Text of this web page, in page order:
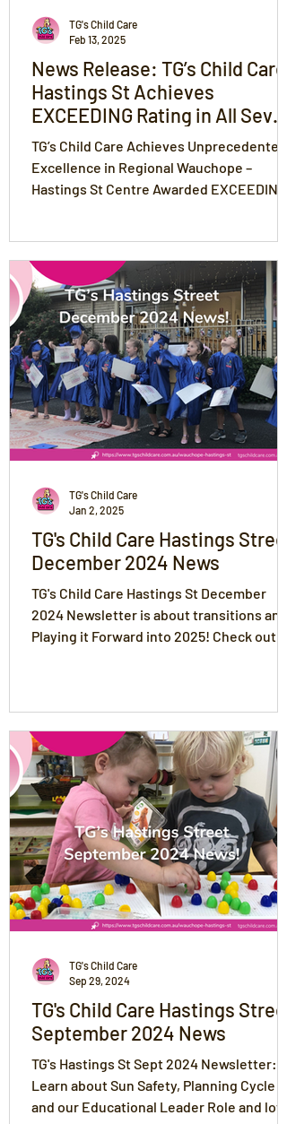
News Release: TG’s Child Care
Hastings St Achieves
EXCEEDING Rating in All Seven
Areas of National Quality
Standards
TG’s Child Care Achieves Unprecedented
Excellence in Regional Wauchope –
Hastings St Centre Awarded EXCEEDING
TG's Child Care
Feb 13, 2025
TG's Child Care Hastings Street
December 2024 News
TG's Child Care Hastings St December
2024 Newsletter is about transitions and
Playing it Forward into 2025! Check out
TG's Child Care
Jan 2, 2025
TG's Child Care Hastings Street
September 2024 News
TG's Hastings St Sept 2024 Newsletter:
Learn about Sun Safety, Planning Cycle
and our Educational Leader Role and lots
TG's Child Care
Sep 29, 2024